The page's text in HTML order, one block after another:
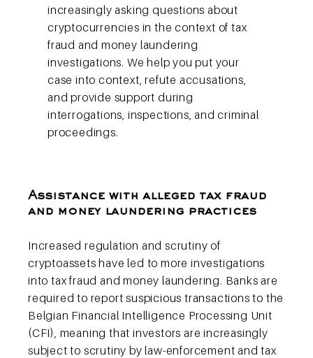
increasingly asking questions about
cryptocurrencies in the context of tax
fraud and money laundering
investigations. We help you put your
case into context, refute accusations,
and provide support during
interrogations, inspections, and criminal
proceedings.
Assistance with alleged tax fraud
and money laundering practices
Increased regulation and scrutiny of
cryptoassets have led to more investigations
into tax fraud and money laundering. Banks are
required to report suspicious transactions to the
Belgian Financial Intelligence Processing Unit
(CFI), meaning that investors are increasingly
subject to scrutiny by law-enforcement and tax